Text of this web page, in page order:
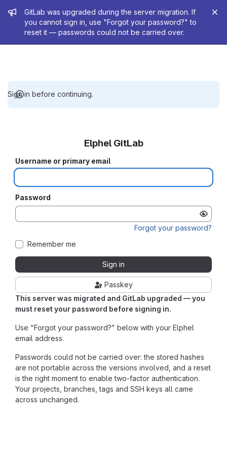
Admin message
GitLab was upgraded during the server migration. If
you cannot sign in, use "Forgot your password?" to
reset it — passwords could not be carried over.
Sign in before continuing.
This server was migrated and GitLab upgraded — you
must reset your password before signing in.
Use “Forgot your password?” below with your Elphel
email address.
Passwords could not be carried over: the stored hashes
are not portable across the versions involved, and a reset
is the right moment to enable two-factor authentication.
Your projects, branches, tags and SSH keys all came
across unchanged.
Elphel GitLab
Username or primary email
Password
Forgot your password?
Remember me
Sign in
Passkey